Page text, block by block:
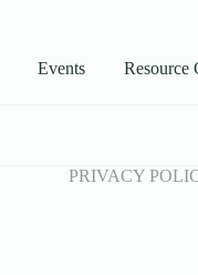
Events Resource
PRIVACY